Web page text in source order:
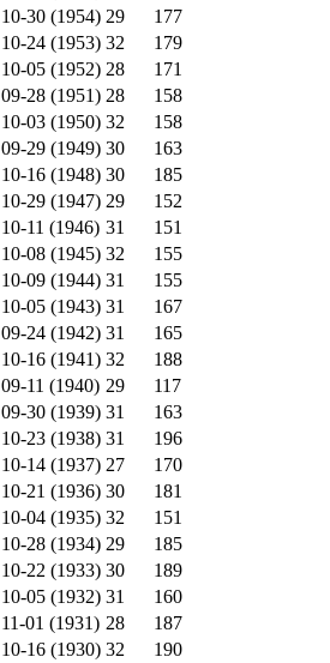
10-30 (1954) 29
177
10-24 (1953) 32
179
10-05 (1952) 28
171
09-28 (1951) 28
158
10-03 (1950) 32
158
09-29 (1949) 30
163
10-16 (1948) 30
185
10-29 (1947) 29
152
10-11 (1946) 31
151
10-08 (1945) 32
155
10-09 (1944) 31
155
10-05 (1943) 31
167
09-24 (1942) 31
165
10-16 (1941) 32
188
09-11 (1940) 29
117
09-30 (1939) 31
163
10-23 (1938) 31
196
10-14 (1937) 27
170
10-21 (1936) 30
181
10-04 (1935) 32
151
10-28 (1934) 29
185
10-22 (1933) 30
189
10-05 (1932) 31
160
11-01 (1931) 28
187
10-16 (1930) 32
190